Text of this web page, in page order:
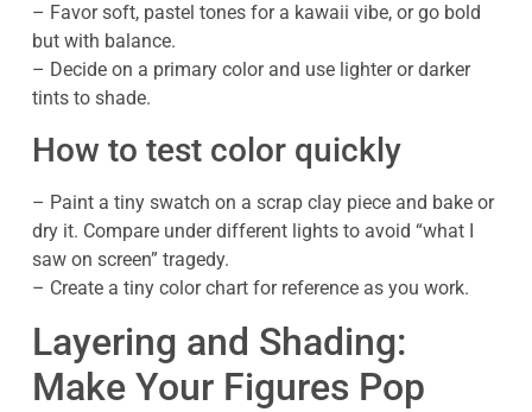
– Favor soft, pastel tones for a kawaii vibe, or go bold
but with balance.
– Decide on a primary color and use lighter or darker
tints to shade.
How to test color quickly
– Paint a tiny swatch on a scrap clay piece and bake or
dry it. Compare under different lights to avoid “what I
saw on screen” tragedy.
– Create a tiny color chart for reference as you work.
Layering and Shading:
Make Your Figures Pop